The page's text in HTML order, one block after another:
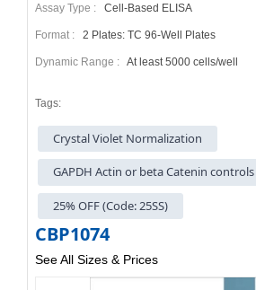
Assay Type : Cell-Based ELISA
Format : 2 Plates: TC 96-Well Plates
Dynamic Range : At least 5000 cells/well
Tags:
Crystal Violet Normalization
GAPDH Actin or beta Catenin controls
25% OFF (Code: 25SS)
CBP1074
See All Sizes & Prices